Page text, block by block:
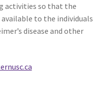
activities so that the
available to the individuals
disease and other